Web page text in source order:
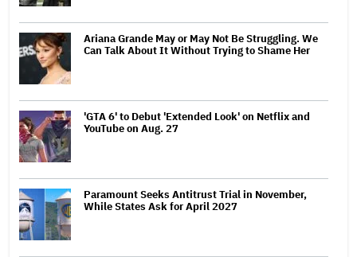
Ariana Grande May or May Not Be Struggling. We
Can Talk About It Without Trying to Shame Her
'GTA 6' to Debut 'Extended Look' on Netflix and
YouTube on Aug. 27
Paramount Seeks Antitrust Trial in November,
While States Ask for April 2027